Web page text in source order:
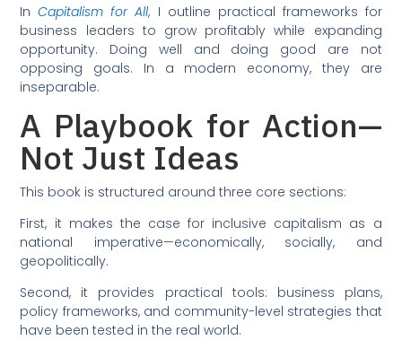
InCapitalism for All, I outline practical frameworks for
business leaders to grow profitably while expanding
opportunity. Doing well and doing good are not
opposing goals. In a modern economy, they are
inseparable.
A Playbook for Action—
Not Just Ideas
This book is structured around three core sections:
First, it makes the case for inclusive capitalism as a
national imperative—economically, socially, and
geopolitically.
Second, it provides practical tools: business plans,
policy frameworks, and community-level strategies that
have been tested in the real world.